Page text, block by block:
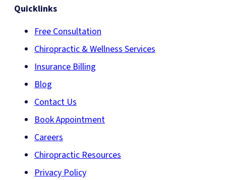
Quicklinks
Free Consultation
Chiropractic & Wellness Services
Insurance Billing
Blog
Contact Us
Book Appointment
Careers
Chiropractic Resources
Privacy Policy